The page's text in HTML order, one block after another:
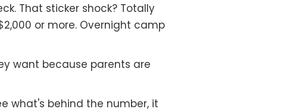
That sticker shock? Totally
or more. Overnight camp
want because parents are
what's behind the number, it